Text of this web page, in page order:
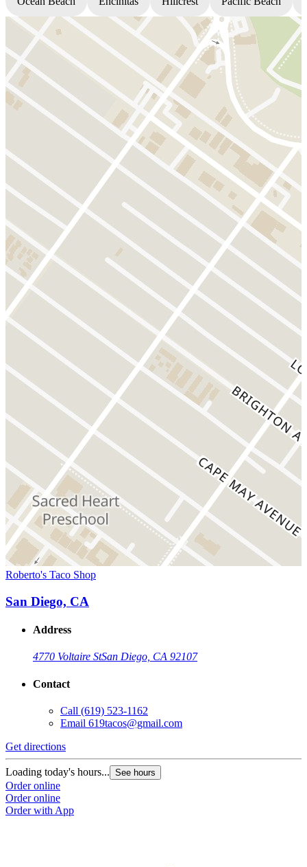
Roberto's Taco Shop
San Diego, CA
Address
4770 Voltaire StSan Diego, CA 92107
Contact
Call (619) 523-1162
Email 619tacos@gmail.com
Get directions
Loading today's hours... See hours
Order online
Order online
Order with App